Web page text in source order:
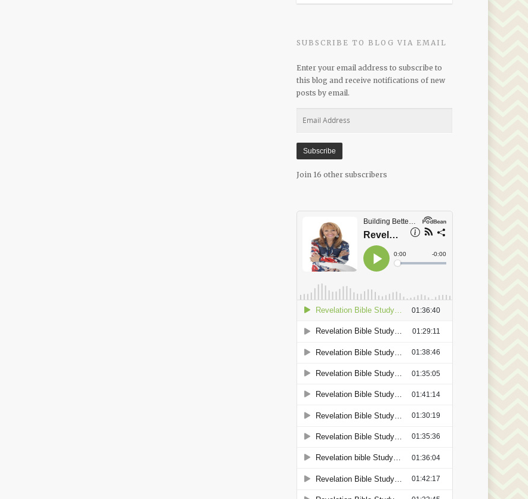
SUBSCRIBE TO BLOG VIA EMAIL
Enter your email address to subscribe to
this blog and receive notifications of new
posts by email.
Subscribe
Join 16 other subscribers